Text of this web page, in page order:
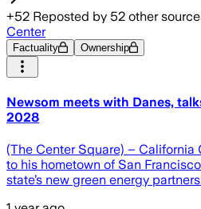
+52 Reposted by 52 other
Center
Factuality Ownership
Newsom meets with Danes,
2028
(The Center Square) – California
to his hometown of San
state’s new green energy